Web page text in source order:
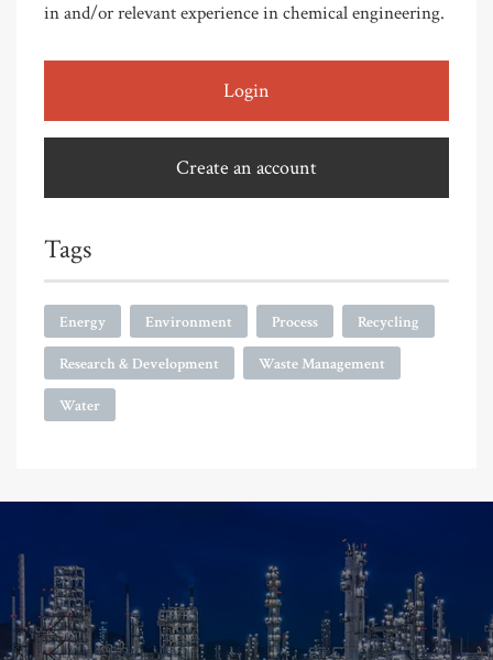
in and/or relevant experience in chemical engineering.
Login
Create an account
Tags
Energy Environment Process Recycling
Research & Development Waste Management
Water